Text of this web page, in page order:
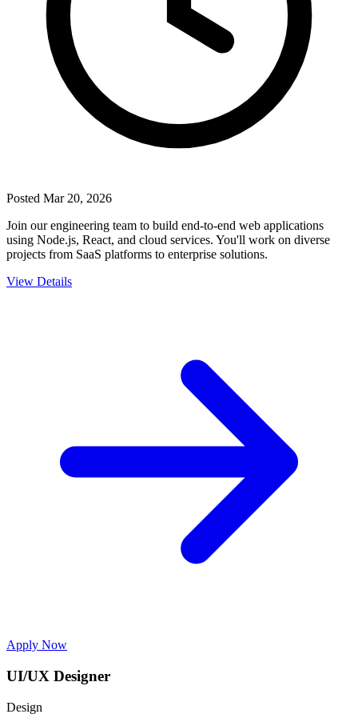
Posted Mar 20, 2026
Join our engineering team to build end-to-end web applications
using Node.js, React, and cloud services. You'll work on diverse
projects from SaaS platforms to enterprise solutions.
View Details
Apply Now
UI/UX Designer
Design